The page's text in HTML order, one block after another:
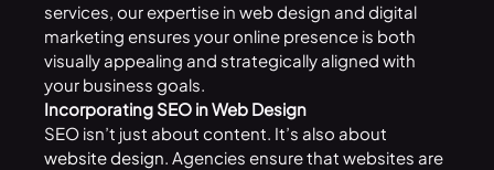
services, our expertise in web design and digital
marketing ensures your online presence is both
visually appealing and strategically aligned with
your business goals.
Incorporating SEO in Web Design
SEO isn’t just about content. It’s also about
website design. Agencies ensure that websites are